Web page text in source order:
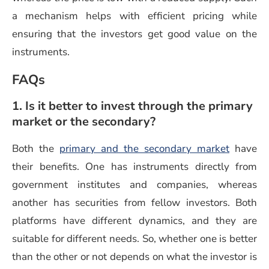
a mechanism helps with efficient pricing while
ensuring that the investors get good value on the
instruments.
FAQs
1. Is it better to invest through the primary
market or the secondary?
Both the primary and the secondary market(opens
have
their benefits. One has instruments directly from
government institutes and companies, whereas
another has securities from fellow investors. Both
platforms have different dynamics, and they are
suitable for different needs. So, whether one is better
than the other or not depends on what the investor is